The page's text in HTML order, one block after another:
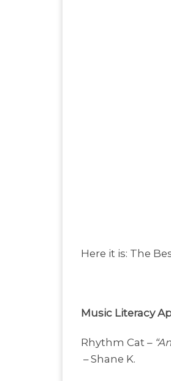
Here it is: The
Music Literacy
Rhythm Cat –
– Shane K.